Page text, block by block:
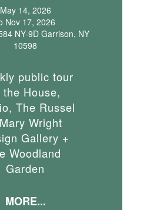
May 14, 2026
Nov 17, 2026
NY-9D Garrison, NY
10598
public tour
the House,
The Russel
Wright
Gallery +
Woodland
Garden
MORE...